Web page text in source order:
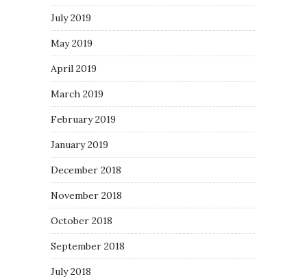
July 2019
May 2019
April 2019
March 2019
February 2019
January 2019
December 2018
November 2018
October 2018
September 2018
July 2018